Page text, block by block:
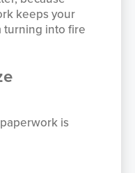
keeps your
turning into fire
is